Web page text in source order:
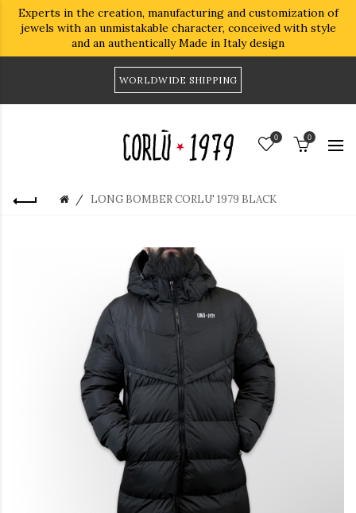
Experts in the creation, manufacturing and customization of
jewels with an unmistakable character, conceived with style
and an authentically Made in Italy design
WORLDWIDE SHIPPING
0 0
LONG BOMBER CORLU' 1979 BLACK